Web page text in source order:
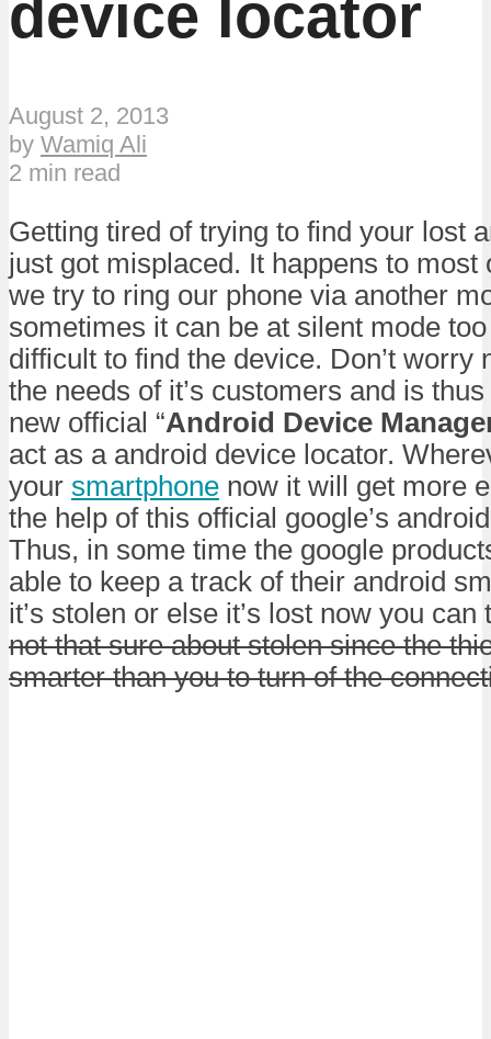
device locator
August 2, 2013
by Wamiq Ali
2 min read
Getting tired of trying to find your lost
just got misplaced. It happens to most
we try to ring our phone via another
sometimes it can be at silent mode
difficult to find the device. Don’t worry
the needs of it’s customers and is
new official “Android Device
act as a android device locator.
your smartphone now it will get more
the help of this official google’s
Thus, in some time the google
able to keep a track of their android
it’s stolen or else it’s lost now you
not that sure about stolen since the
smarter than you to turn of the